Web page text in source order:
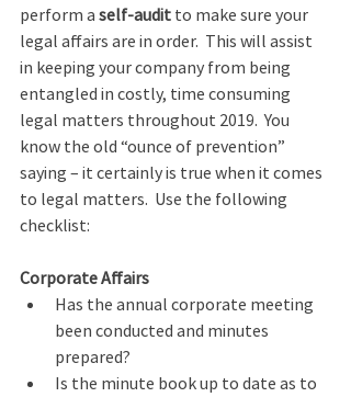
perform a self-audit to make sure your
legal affairs are in order.  This will assist
in keeping your company from being
entangled in costly, time consuming
legal matters throughout 2019.  You
know the old “ounce of prevention”
saying – it certainly is true when it comes
to legal matters.  Use the following
checklist:
Corporate Affairs
Has the annual corporate meeting
been conducted and minutes
prepared?
Is the minute book up to date as to